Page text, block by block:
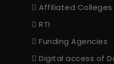
Affiliated Colleges
RTI
Funding Agencies
Digital access of